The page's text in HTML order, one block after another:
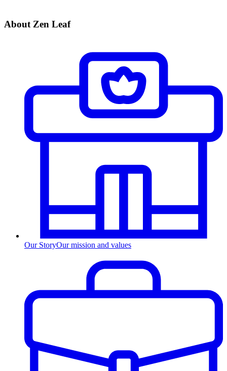
About Zen Leaf
Our StoryOur mission and values